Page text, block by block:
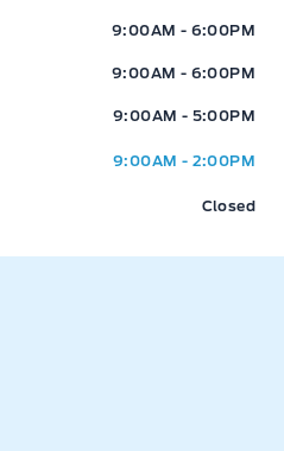
9:00AM - 6:00PM
9:00AM - 6:00PM
9:00AM - 5:00PM
9:00AM - 2:00PM
Closed